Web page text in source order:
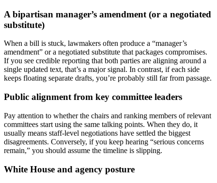
A bipartisan manager’s amendment (or a negotiated
substitute)
When a bill is stuck, lawmakers often produce a “manager’s
amendment” or a negotiated substitute that packages compromises.
If you see credible reporting that both parties are aligning around a
single updated text, that’s a major signal. In contrast, if each side
keeps floating separate drafts, you’re probably still far from passage.
Public alignment from key committee leaders
Pay attention to whether the chairs and ranking members of relevant
committees start using the same talking points. When they do, it
usually means staff-level negotiations have settled the biggest
disagreements. Conversely, if you keep hearing “serious concerns
remain,” you should assume the timeline is slipping.
White House and agency posture